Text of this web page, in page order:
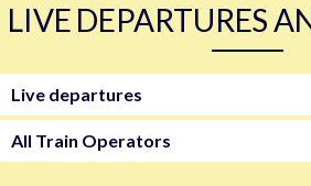
LIVE DEPARTURES